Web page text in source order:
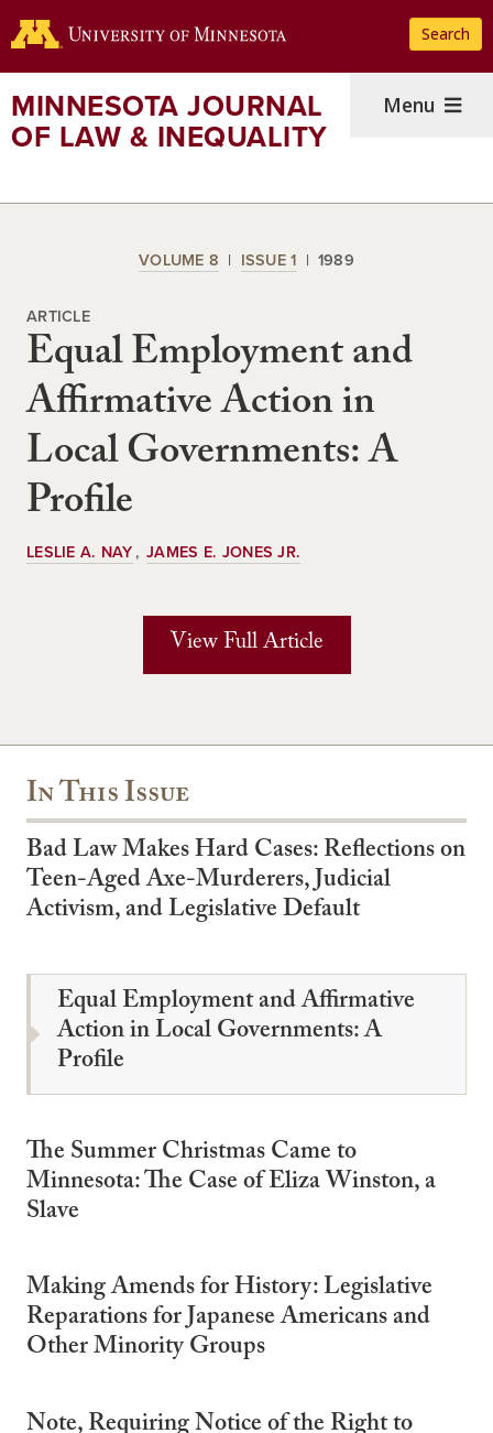
to
content
Search
MINNESOTA JOURNAL
OF LAW & INEQUALITY
Menu
VOLUME 8 ISSUE 1 1989
ARTICLE
Equal Employment and
Affirmative Action in
Local Governments: A
Profile
LESLIE A. NAY JAMES E. JONES JR.
View Full Article
In This Issue
Bad Law Makes Hard Cases: Reflections on
Teen-Aged Axe-Murderers, Judicial
Activism, and Legislative Default
Equal Employment and Affirmative
Action in Local Governments: A
Profile
The Summer Christmas Came to
Minnesota: The Case of Eliza Winston, a
Slave
Making Amends for History: Legislative
Reparations for Japanese Americans and
Other Minority Groups